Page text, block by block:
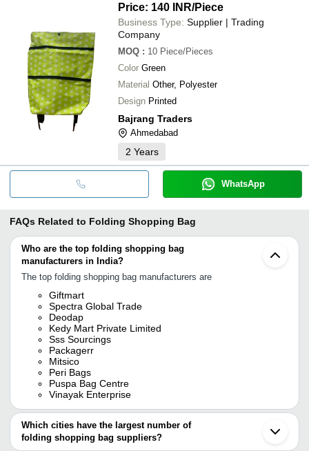
Price: 140 INR/Piece
Business Type: Supplier | Trading
Company
MOQ : 10 Piece/Pieces
Color Green
Material Other, Polyester
Design Printed
Bajrang Traders
Ahmedabad
2 Years
WhatsApp
FAQs Related to Folding Shopping Bag
Who are the top folding shopping bag
manufacturers in India?
The top folding shopping bag manufacturers are
Giftmart
Spectra Global Trade
Deodap
Kedy Mart Private Limited
Sss Sourcings
Packagerr
Mitsico
Peri Bags
Puspa Bag Centre
Vinayak Enterprise
Which cities have the largest number of
folding shopping bag suppliers?